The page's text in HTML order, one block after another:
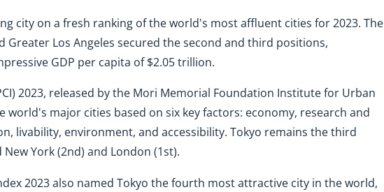
city on a fresh ranking of the world's most affluent cities for 2023. The
Greater Los Angeles secured the second and third positions,
GDP per capita of $2.05 trillion.
2023, released by the Mori Memorial Foundation Institute for Urban
world's major cities based on six key factors: economy, research and
livability, environment, and accessibility. Tokyo remains the third
York (2nd) and London (1st).
2023 also named Tokyo the fourth most attractive city in the world,